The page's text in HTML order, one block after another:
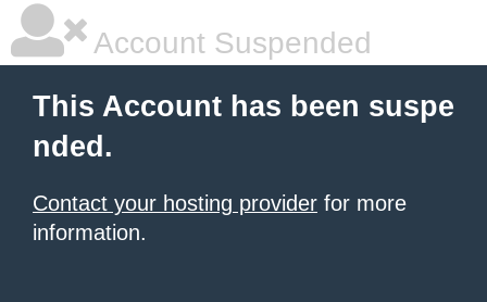
Account Suspended
This Account has been suspe
nded.
Contact your hosting provider for more
information.